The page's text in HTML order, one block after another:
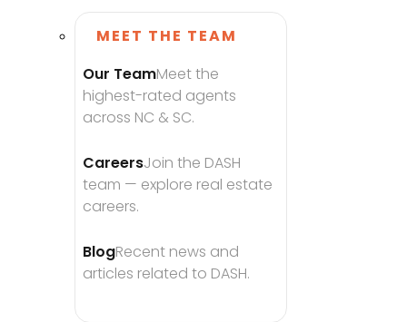
MEET THE TEAM
Our TeamMeet the
highest-rated agents
across NC & SC.
CareersJoin the DASH
team — explore real estate
careers.
BlogRecent news and
articles related to DASH.